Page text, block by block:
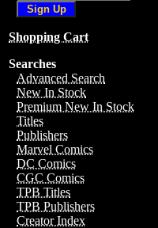
Shopping Cart
Searches
Advanced Search
New In Stock
Premium New In Stock
Titles
Publishers
Marvel Comics
DC Comics
CGC Comics
TPB Titles
TPB Publishers
Creator Index